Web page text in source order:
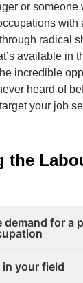
or someone
with
radical
available in
incredible
heard of
your job
the
demand for a
your field